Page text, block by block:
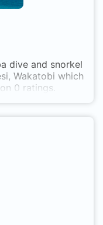
dive and snorkel
Wakatobi which
0 ratings.